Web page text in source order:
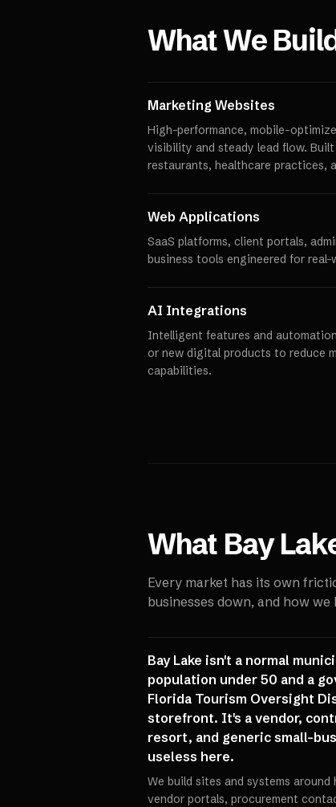
What We
Marketing Websites
High-performance, mobile-
visibility and steady lead flow.
restaurants, healthcare practices,
Web Applications
SaaS platforms, client portals,
business tools engineered for real-
AI Integrations
Intelligent features and
or new digital products to reduce
capabilities.
What Bay
Every market has its own
businesses down, and how we
Bay Lake isn't a normal
population under 50 and a
Florida Tourism Oversight
storefront. It's a vendor,
resort, and generic small-
useless here.
We build sites and systems
vendor portals, procurement